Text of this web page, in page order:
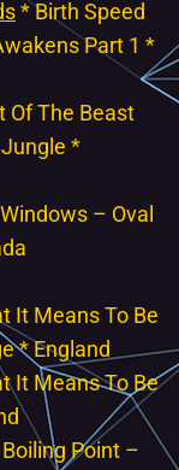
* Birth Speed
Part 1 *
Of The Beast
*
– Oval
It Means To Be
* England
It Means To Be
Point –